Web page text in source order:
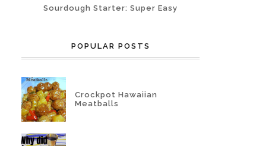
Sourdough Starter: Super Easy
POPULAR POSTS
Crockpot Hawaiian
Meatballs